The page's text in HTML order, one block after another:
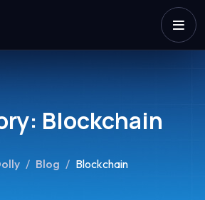
Blockchain
/ Blog / Blockchain